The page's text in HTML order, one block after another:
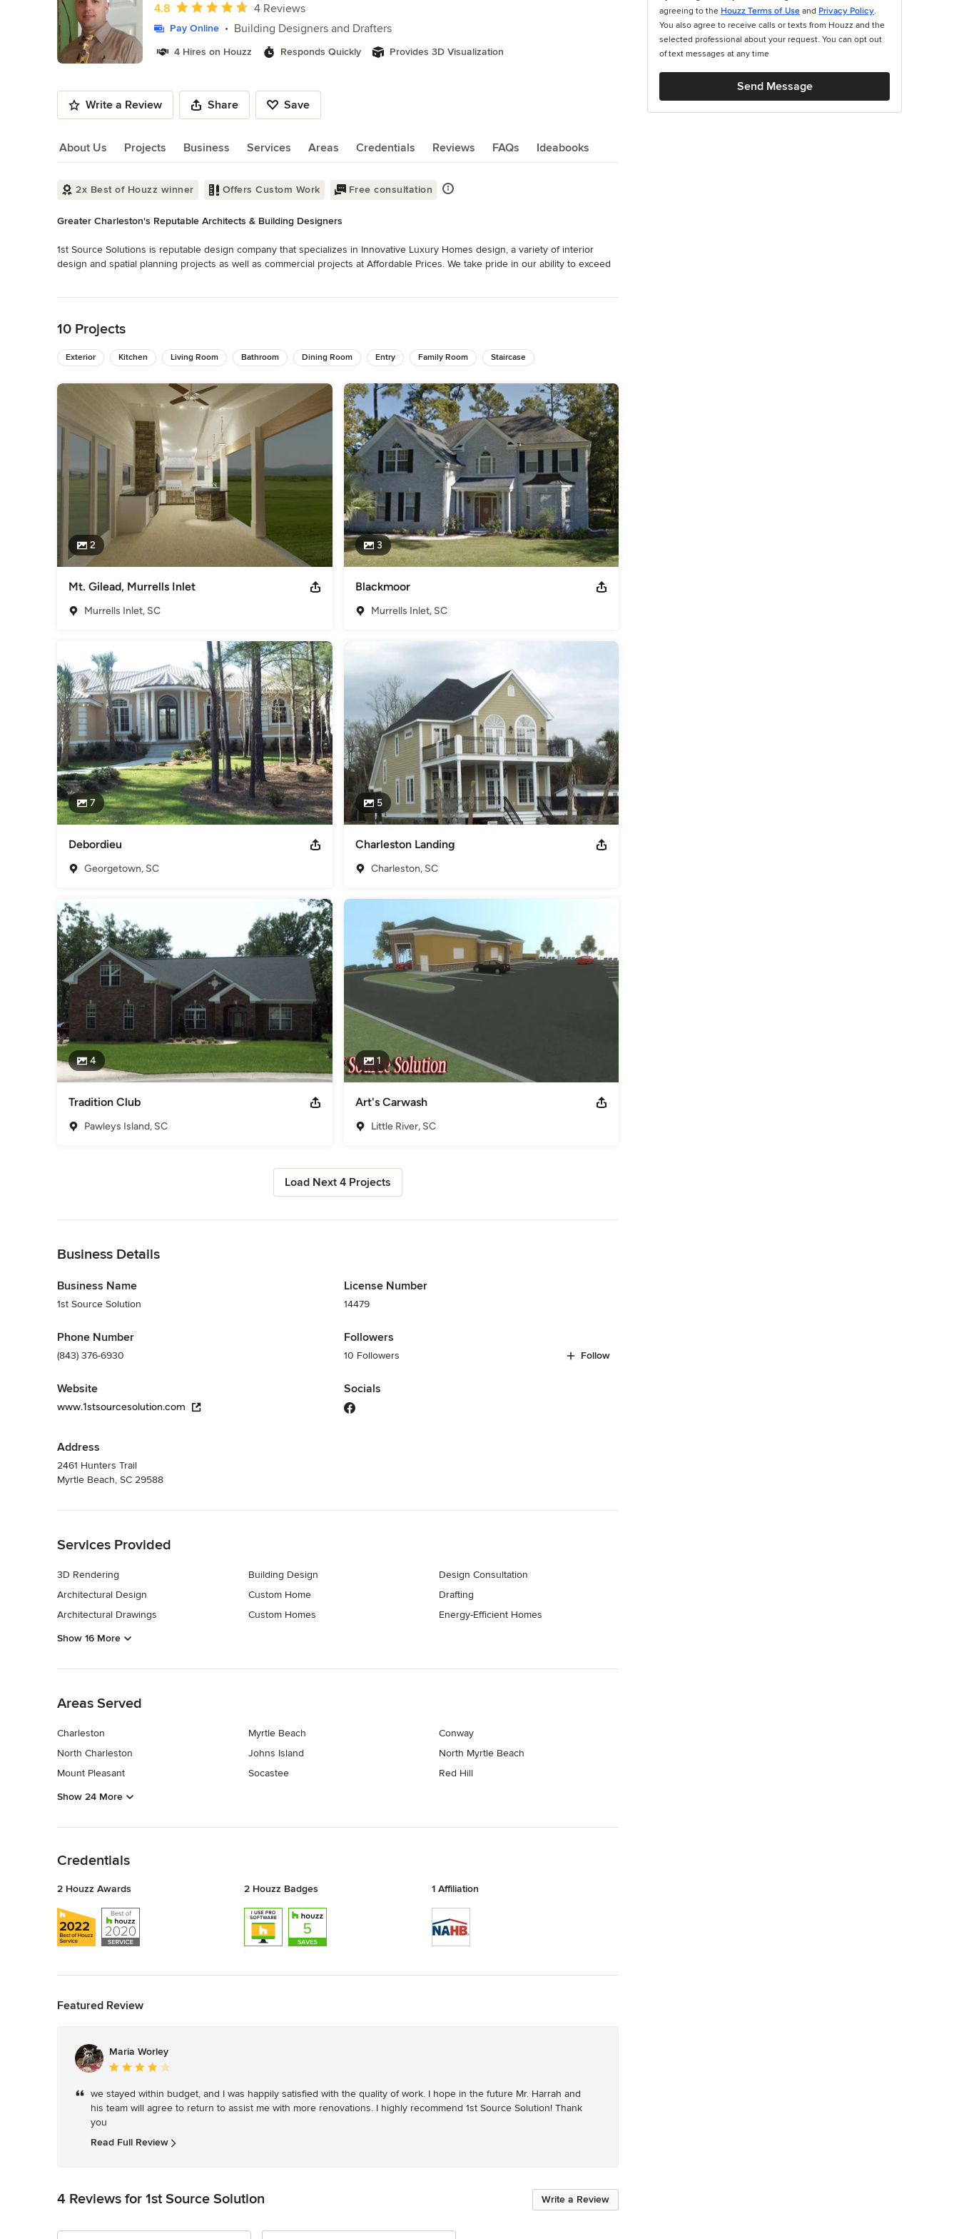
10
Average rating: 4.8 out of 5 stars
4.8 4 Reviews
Pay Online Building Designers and Drafters
4 Hires on Houzz Responds Quickly Provides 3D Visualization
Write a Review Share Save
About Us Projects Business Services Areas Credentials Reviews FAQs Ideabooks
About Us
2x Best of Houzz winner Offers Custom Work Free consultation
Greater Charleston's Reputable Architects & Building Designers
1st Source Solutions is reputable design company that specializes in Innovative Luxury Homes design, a variety of interior
design and spatial planning projects as well as commercial projects at Affordable Prices. We take pride in our ability to exceed
Category
Architects & Building Designers ,Accessory Dwelling Units ,Home Remodeling Home Additions ,Universal Design
10 Projects
Exterior Kitchen Living Room Bathroom Dining Room Entry Family Room Staircase
2
Mt. Gilead, Murrells Inlet
Murrells Inlet, SC
3
Blackmoor
Murrells Inlet, SC
7
Debordieu
Georgetown, SC
5
Charleston Landing
Charleston, SC
4
Tradition Club
Pawleys Island, SC
1
Art's Carwash
Little River, SC
Load Next 4 Projects
Business Details
Business Name
1st Source Solution
Phone Number
(843) 376-6930
Website
www.1stsourcesolution.com
Address
2461 Hunters Trail
Myrtle Beach, SC 29588
License Number
14479
Followers
10 Followers Follow
Socials
Services Provided
3D Rendering
Architectural Design
Architectural Drawings
Building Design
Custom Home
Custom Homes
Design Consultation
Drafting
Energy-Efficient Homes
Show 16 More
Areas Served
Charleston
North Charleston
Mount Pleasant
Myrtle Beach
Johns Island
Socastee
Conway
North Myrtle Beach
Red Hill
Show 24 More
Credentials
2 Houzz Awards 2 Houzz Badges 1 Affiliation
Featured Review
Maria Worley
Average
4
out
5
we stayed within budget, and I was happily satisfied with the quality of work. I hope in the future Mr. Harrah and
his team will agree to return to assist me with more renovations. I highly recommend 1st Source Solution! Thank
you
Read Full Review
Write a Review
4 Reviews for 1st Source Solution
agreeing to the Houzz Terms of Use and Privacy Policy.
You also agree to receive calls or texts from Houzz and the
selected professional about your request. You can opt out
of text messages at any time
Send Message